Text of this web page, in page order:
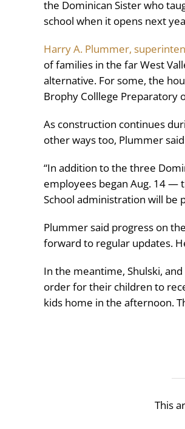
the Dominican Sister who
school when it opens next
Harry A. Plummer,
of families in the far West
alternative. For some, the
Brophy Colllege Preparatory
As construction continues
other ways too, Plummer
“In addition to the three
employees began Aug. 14 —
School administration will be
Plummer said progress on
forward to regular updates.
In the meantime, Shulski,
order for their children to
kids home in the afternoon.
This